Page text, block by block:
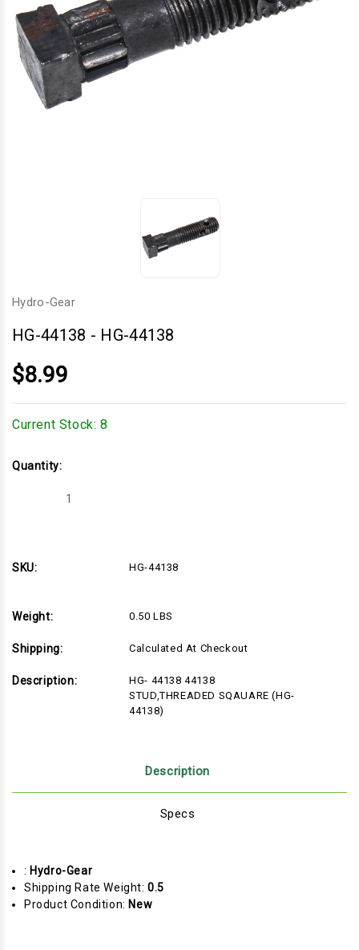
Hydro-Gear
HG-44138 - HG-44138
$8.99
Current Stock: 8
Quantity:
Decrease
SKU:
HG-44138
Weight: 0.50 LBS
Shipping: Calculated At Checkout
Description:
HG- 44138 44138
STUD,THREADED SQAUARE (HG-
44138)
Description
Specs
: Hydro-Gear
Shipping Rate Weight:0.5
Product Condition: New